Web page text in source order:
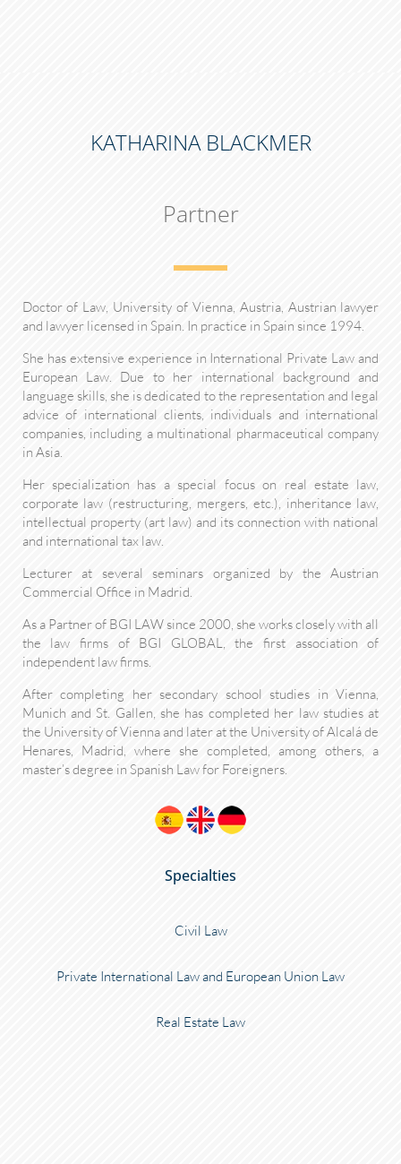
KATHARINA BLACKMER
Partner
Doctor of Law, University of Vienna, Austria, Austrian lawyer
and lawyer licensed in Spain. In practice in Spain since 1994.
She has extensive experience in International Private Law and
European Law. Due to her international background and
language skills, she is dedicated to the representation and legal
advice of international clients, individuals and international
companies, including a multinational pharmaceutical company
in Asia.
Her specialization has a special focus on real estate law,
corporate law (restructuring, mergers, etc.), inheritance law,
intellectual property (art law) and its connection with national
and international tax law.
Lecturer at several seminars organized by the Austrian
Commercial Office in Madrid.
As a Partner of BGI LAW since 2000, she works closely with all
the law firms of BGI GLOBAL, the first association of
independent law firms.
After completing her secondary school studies in Vienna,
Munich and St. Gallen, she has completed her law studies at
the University of Vienna and later at the University of Alcalá de
Henares, Madrid, where she completed, among others, a
master’s degree in Spanish Law for Foreigners.
Specialties
Civil Law
Private International Law and European Union Law
Real Estate Law